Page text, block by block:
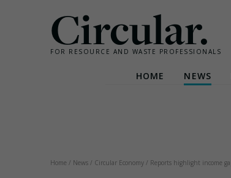
Circular.
FOR RESOURCE AND WASTE PROFESSIONALS
HOME NEWS
Home / News / Circular Economy / Reports highlight income